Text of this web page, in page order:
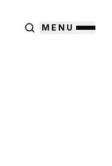
MENU